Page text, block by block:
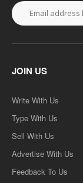
JOIN US
Write With Us
Type With Us
Sell With Us
Advertise With Us
Feedback To Us